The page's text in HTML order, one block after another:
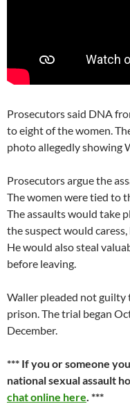
Prosecutors said DNA
to eight of the women.
photo allegedly showing
Prosecutors argue the
The women were tied to
The assaults would take
the suspect would
He would also steal
before leaving.
Waller pleaded not guilty
prison. The trial began
December.
*** If you or someone
national sexual assault
chat online here. ***